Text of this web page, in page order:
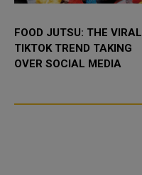
FOOD JUTSU: THE VIRAL
TIKTOK TREND TAKING
OVER SOCIAL MEDIA